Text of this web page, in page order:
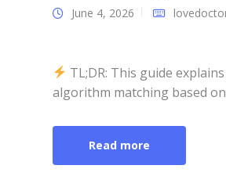
June 4, 2026
TL;DR: This guide
algorithm matching based
Read more